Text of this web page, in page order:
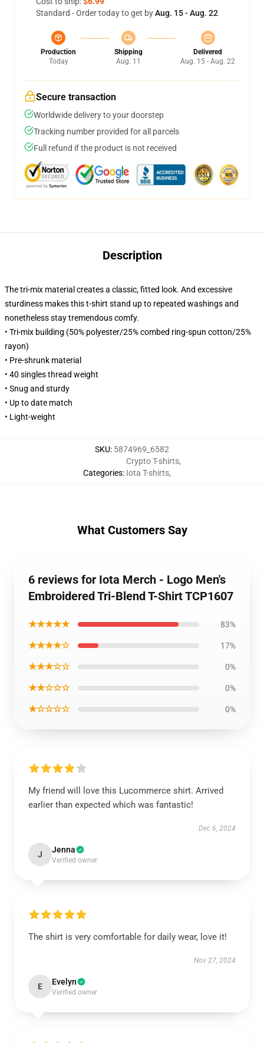
Standard - Order today to get byAug. 15 - Aug. 22
Production
Today
Shipping
Aug. 11
Delivered
Aug. 15 - Aug. 22
Secure transaction
Worldwide delivery to your doorstep
Tracking number provided for all parcels
Full refund if the product is not received
Description
The tri-mix material creates a classic, fitted look. And excessive
sturdiness makes this t-shirt stand up to repeated washings and
nonetheless stay tremendous comfy.
• Tri-mix building (50% polyester/25% combed ring-spun cotton/25%
rayon)
• Pre-shrunk material
• 40 singles thread weight
• Snug and sturdy
• Up to date match
• Light-weight
SKU: 5874969_6582
Categories:
Crypto T-shirts,
Iota T-shirts,
What Customers Say
6 reviews for Iota Merch - Logo Men's
Embroidered Tri-Blend T-Shirt TCP1607
★★★★★ 83%
★★★★☆ 17%
★★★☆☆ 0%
★★☆☆☆ 0%
★☆☆☆☆ 0%
My friend will love this Lucommerce shirt. Arrived
earlier than expected which was fantastic!
Dec 6, 2024
J Jenna
Verified owner
The shirt is very comfortable for daily wear, love it!
Nov 27, 2024
E Evelyn
Verified owner